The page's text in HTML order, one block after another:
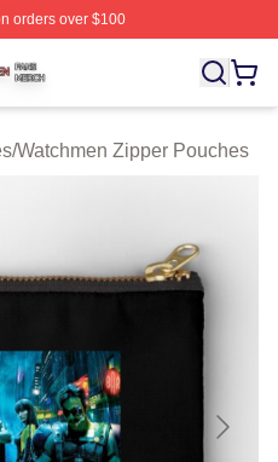
orders over $100
Licensed Watchmen
/Watchmen Zipper Pouches